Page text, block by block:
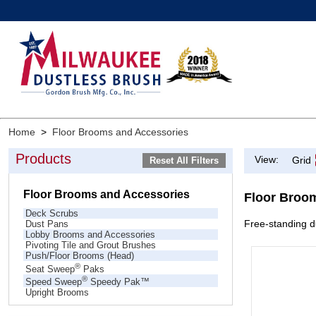
Home > Floor Brooms and Accessories
Products
Floor Brooms and Accessories
Deck Scrubs
Dust Pans
Lobby Brooms and Accessories
Pivoting Tile and Grout Brushes
Push/Floor Brooms (Head)
Seat Sweep® Paks
Speed Sweep® Speedy Pak™
Upright Brooms
View: Grid
Floor
Free-standing